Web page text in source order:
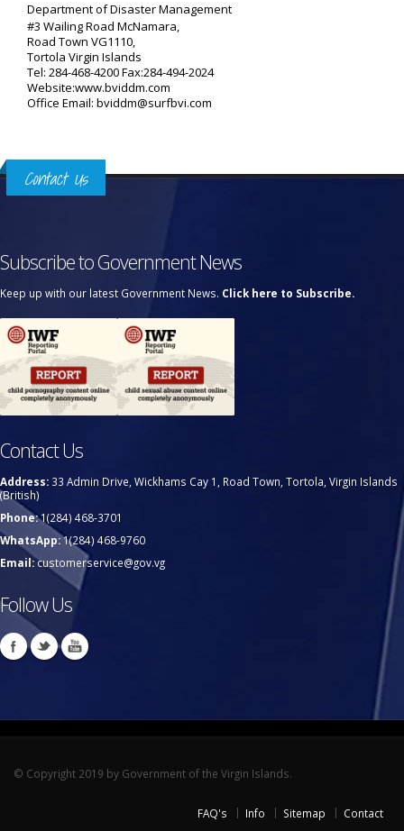
Department of Disaster Management
#3 Wailing Road McNamara,
Road Town VG1110,
Tortola Virgin Islands
Tel: 284-468-4200 Fax:284-494-2024
Website:www.bviddm.com
Office Email: bviddm@surfbvi.com
Contact Us
Subscribe to Government News
Keep up with our latest Government News. Click here to Subscribe.
Contact Us
Address: 33 Admin Drive, Wickhams Cay 1, Road Town, Tortola, Virgin Islands
(British)
Phone:1(284) 468-3701
WhatsApp:1(284) 468-9760
Email:customerservice@gov.vg
Follow Us
© Copyright 2019 by Government of the Virgin Islands.
FAQ's Info Sitemap Contact